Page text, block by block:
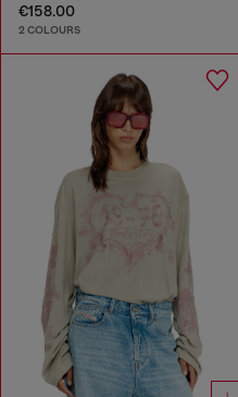
€158.00
2 COLOURS